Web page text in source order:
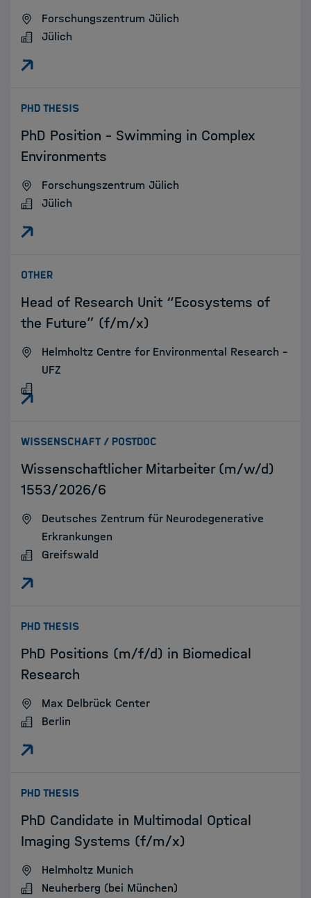
Forschungszentrum Jülich
Jülich
PHD THESIS:
PhD Position – Swimming in Complex
Environments
Forschungszentrum Jülich
Jülich
OTHER
Head of Research Unit “Ecosystems of
the Future” (f/m/x)
Helmholtz Centre for Environmental Research –
UFZ
WISSENSCHAFT / POSTDOC
Wissenschaftlicher Mitarbeiter (m/w/d)
1553/2026/6
Deutsches Zentrum für Neurodegenerative
Erkrankungen
Greifswald
PHD THESIS:
PhD Positions (m/f/d) in Biomedical
Research
Max Delbrück Center
Berlin
PHD THESIS:
PhD Candidate in Multimodal Optical
Imaging Systems (f/m/x)
Helmholtz Munich
Neuherberg (bei München)